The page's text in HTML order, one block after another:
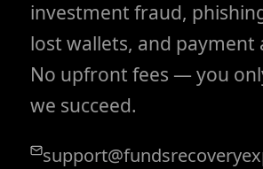
investment fraud,
lost wallets, and payment
No upfront fees — you
we succeed.